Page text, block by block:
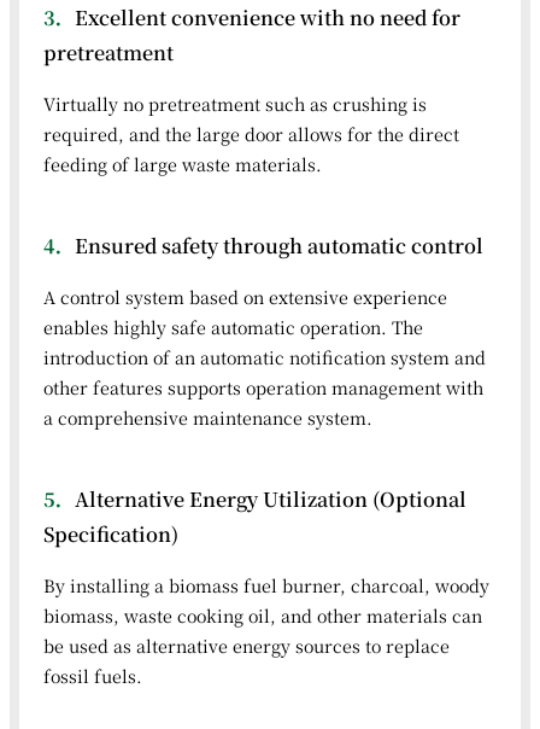
3． Excellent convenience with no need for
pretreatment
Virtually no pretreatment such as crushing is
required, and the large door allows for the direct
feeding of large waste materials.
4． Ensured safety through automatic control
A control system based on extensive experience
enables highly safe automatic operation. The
introduction of an automatic notification system and
other features supports operation management with
a comprehensive maintenance system.
5． Alternative Energy Utilization (Optional
Specification)
By installing a biomass fuel burner, charcoal, woody
biomass, waste cooking oil, and other materials can
be used as alternative energy sources to replace
fossil fuels.